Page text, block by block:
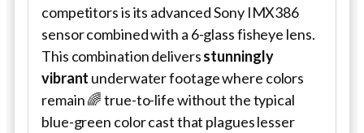
competitors is its advanced Sony IMX386
sensor combined with a 6-glass fisheye lens.
This combination deliversstunningly
vibrant underwater footage where colors
remain 🌈 true-to-life without the typical
blue-green color cast that plagues lesser